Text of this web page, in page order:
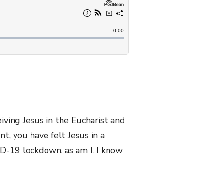
Jesus in the Eucharist and
you have felt Jesus in a
19 lockdown, as am I. I know